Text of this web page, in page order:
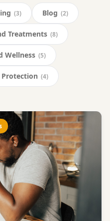
(3) Blog (2)
Treatments (8)
Wellness (5)
Protection (4)